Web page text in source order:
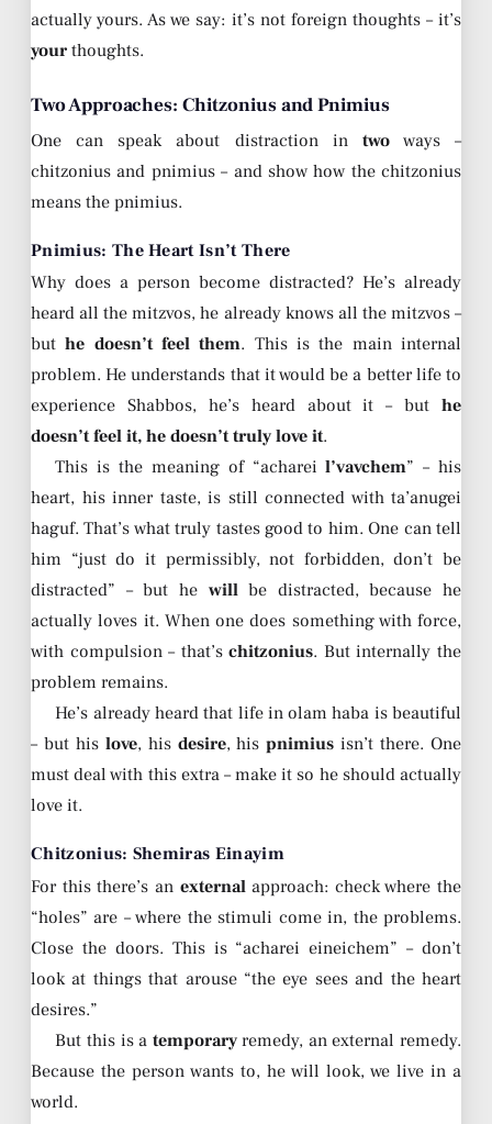
actually yours. As we say: it’s not foreign thoughts – it’s
your thoughts.
Two Approaches: Chitzonius and Pnimius
One can speak about distraction in twoways –
chitzonius and pnimius – and show how the chitzonius
means the pnimius.
Pnimius: The Heart Isn’t There
Why does a person become distracted? He’s already
heard all the mitzvos, he already knows all the mitzvos –
buthe doesn’t feel them. This is the main internal
problem. He understands that it would be a better life to
experience Shabbos, he’s heard about it – but he
doesn’t feel it, he doesn’t truly love it.
This is the meaning of “achareil’vavchem” – his
heart, his inner taste, is still connected with ta’anugei
haguf. That’s what truly tastes good to him. One can tell
him “just do it permissibly, not forbidden, don’t be
distracted” – but he willbe distracted, because he
actually loves it. When one does something with force,
with compulsion – that’schitzonius. But internally the
problem remains.
He’s already heard that life in olam haba is beautiful
– but his love, his desire, hispnimius isn’t there. One
must deal with this extra – make it so he should actually
love it.
Chitzonius: Shemiras Einayim
For this there’s an externalapproach: check where the
“holes” are – where the stimuli come in, the problems.
Close the doors. This is “acharei eineichem” – don’t
look at things that arouse “the eye sees and the heart
desires.”
But this is a temporaryremedy, an external remedy.
Because the person wants to, he will look, we live in a
world.